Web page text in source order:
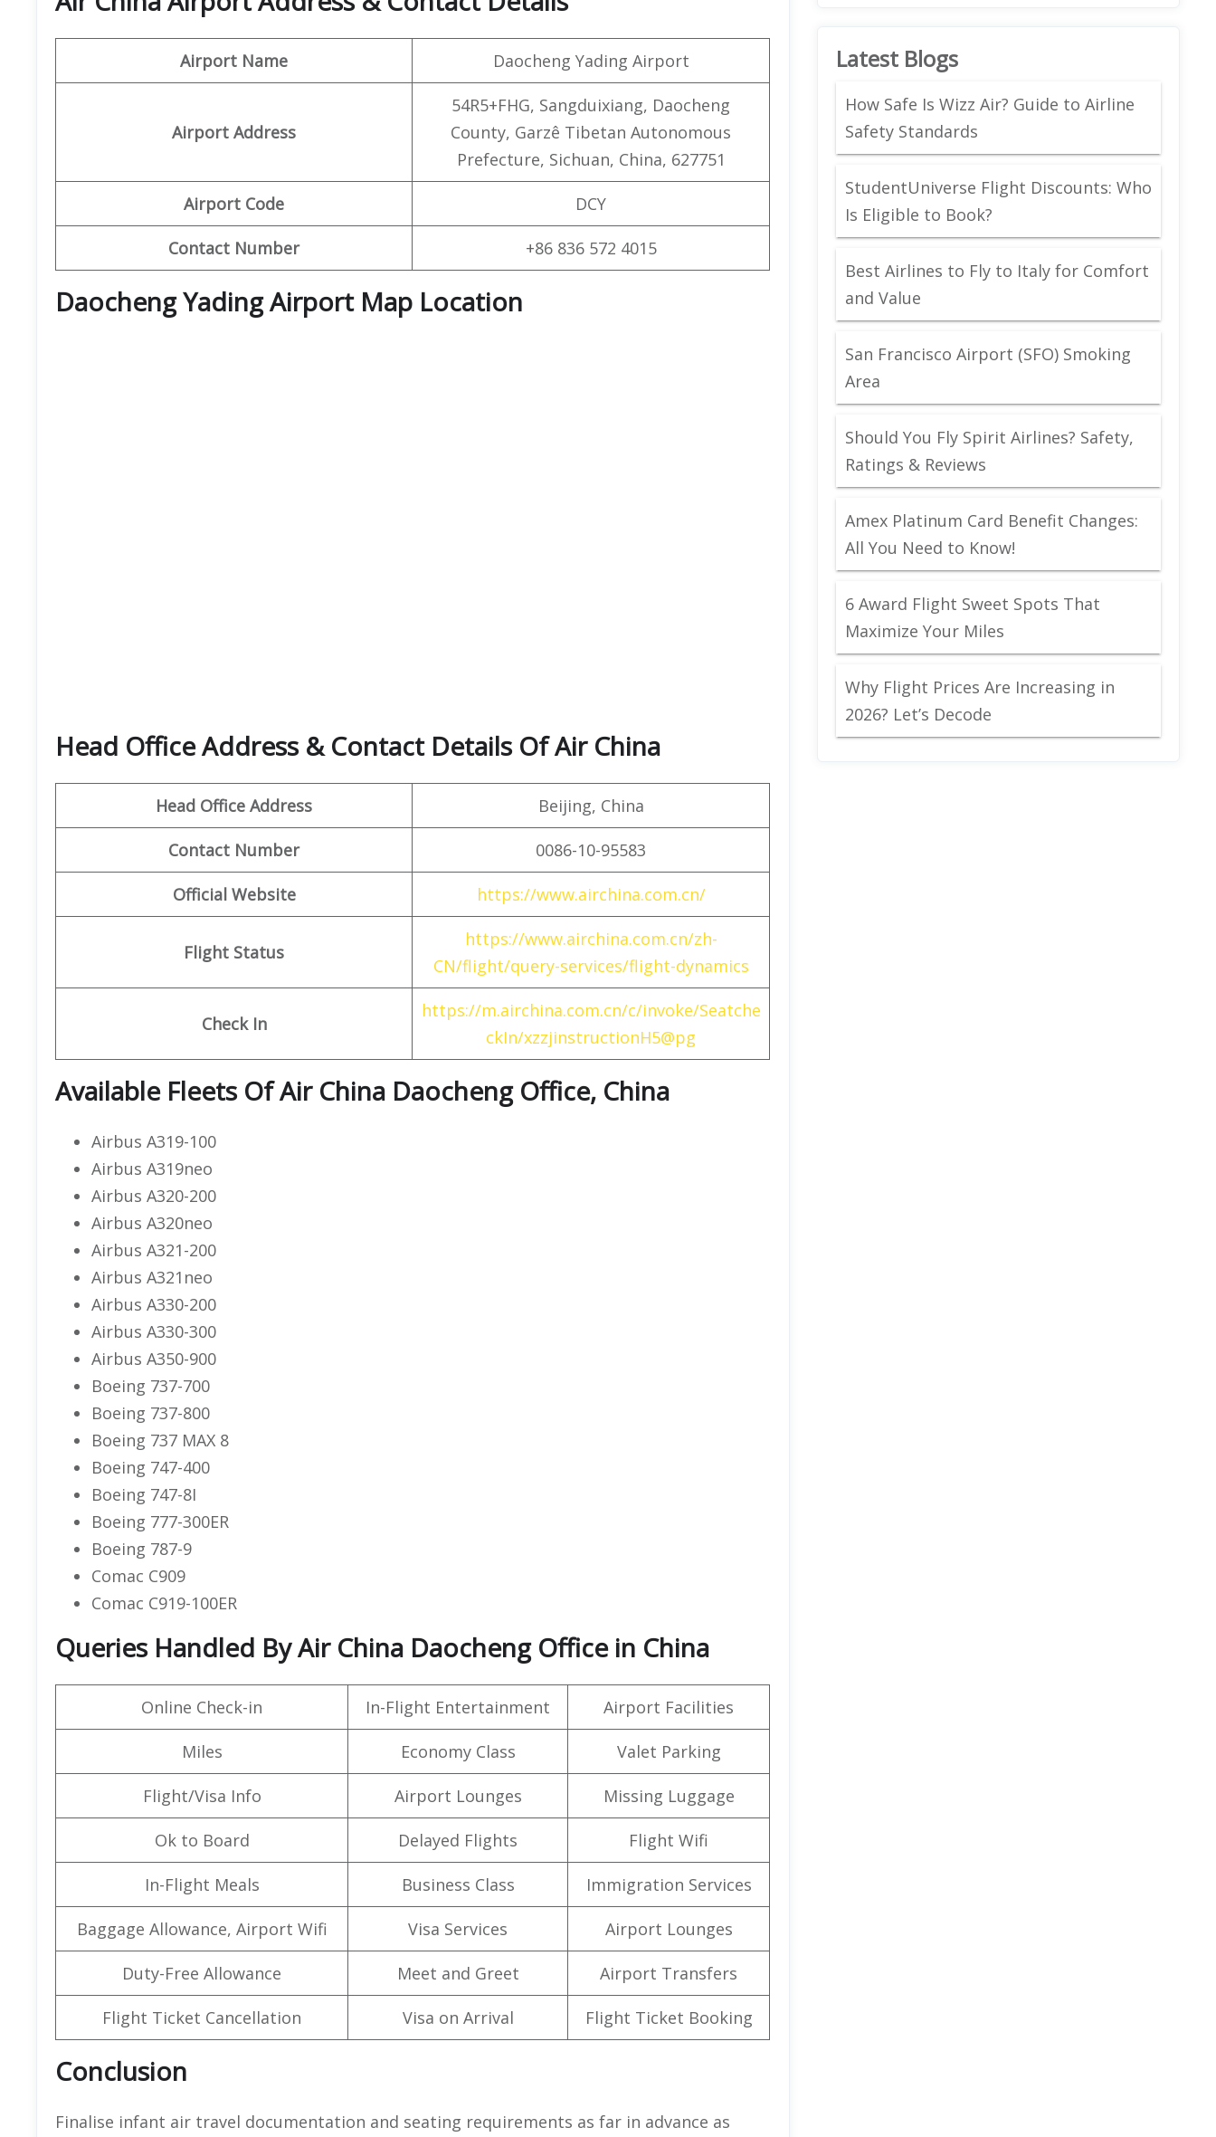
Airport Name Daocheng Yading Airport
Airport Address
54R5+FHG, Sangduixiang, Daocheng
County, Garzê Tibetan Autonomous
Prefecture, Sichuan, China, 627751
Airport Code DCY
Contact Number +86 836 572 4015
Daocheng Yading Airport Map Location
Head Office Address & Contact Details Of Air China
Head Office Address Beijing, China
Contact Number 0086-10-95583
Official Website https://www.airchina.com.cn/
Flight Status
https://www.airchina.com.cn/zh-
CN/flight/query-services/flight-dynamics
Check In
https://m.airchina.com.cn/c/invoke/Seatche
ckIn/xzzjinstructionH5@pg
Available Fleets Of Air China Daocheng Office, China
Airbus A319-100
Airbus A319neo
Airbus A320-200
Airbus A320neo
Airbus A321-200
Airbus A321neo
Airbus A330-200
Airbus A330-300
Airbus A350-900
Boeing 737-700
Boeing 737-800
Boeing 737 MAX 8
Boeing 747-400
Boeing 747-8I
Boeing 777-300ER
Boeing 787-9
Comac C909
Comac C919-100ER
Queries Handled By Air China Daocheng Office in China
Online Check-in In-Flight Entertainment Airport Facilities
Miles Economy Class Valet Parking
Flight/Visa Info Airport Lounges Missing Luggage
Ok to Board Delayed Flights Flight Wifi
In-Flight Meals Business Class Immigration Services
Baggage Allowance, Airport Wifi Visa Services Airport Lounges
Duty-Free Allowance Meet and Greet Airport Transfers
Flight Ticket Cancellation Visa on Arrival Flight Ticket Booking
Conclusion
Finalise infant air travel documentation and seating requirements as far in advance as
Latest Blogs
How Safe Is Wizz Air? Guide to Airline
Safety Standards
StudentUniverse Flight Discounts: Who
Is Eligible to Book?
Best Airlines to Fly to Italy for Comfort
and Value
San Francisco Airport (SFO) Smoking
Area
Should You Fly Spirit Airlines? Safety,
Ratings & Reviews
Amex Platinum Card Benefit Changes:
All You Need to Know!
6 Award Flight Sweet Spots That
Maximize Your Miles
Why Flight Prices Are Increasing in
2026? Let’s Decode